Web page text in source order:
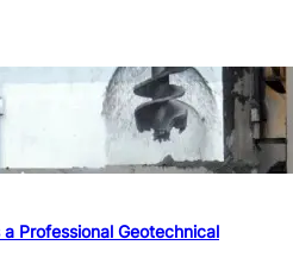
Professional Geotechnical